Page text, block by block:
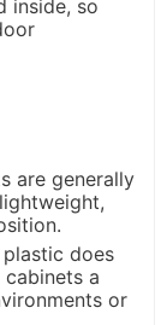
inside, so
are generally
does
a
or